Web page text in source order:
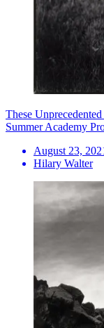
These
Summer Academy
August 23,
Hilary Walter